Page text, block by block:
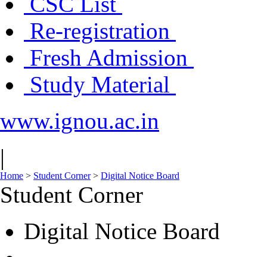
Re-registration
Fresh Admission
Study Material
www.ignou.ac.in
|
Home > Student Corner> Digital Notice Board
Student Corner
Digital Notice Board